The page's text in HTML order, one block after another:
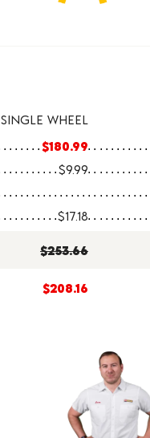
SINGLE WHEEL
$180.99
$9.99
$17.18
$253.66
$208.16